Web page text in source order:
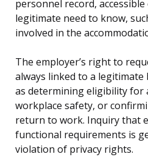
personnel record,
legitimate need to know,
involved in the
The employer’s right to
always linked to a
as determining eligibility for
workplace safety, or
return to work. Inquiry that
functional requirements is
violation of privacy rights.